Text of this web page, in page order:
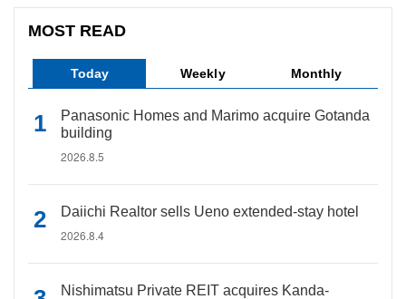
MOST READ
Today Weekly Monthly
Panasonic Homes and Marimo acquire Gotanda
building
2026.8.5
Daiichi Realtor sells Ueno extended-stay hotel
2026.8.4
Nishimatsu Private REIT acquires Kanda-